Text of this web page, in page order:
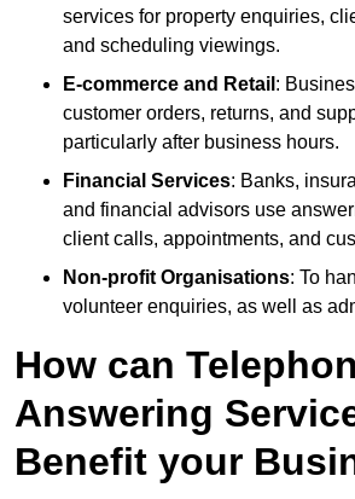
services for property enquiries,
and scheduling viewings.
E-commerce and Retail :
customer orders, returns, and
particularly after business hours.
Financial Services: Banks,
and financial advisors use
client calls, appointments, and
Non-profit Organisations: To
volunteer enquiries, as well as
How can
Answering
Benefit your